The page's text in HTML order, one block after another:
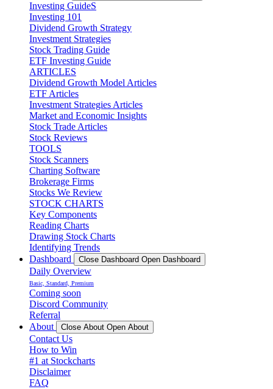
Investing GuideS
Investing 101
Dividend Growth Strategy
Investment Strategies
Stock Trading Guide
ETF Investing Guide
ARTICLES
Dividend Growth Model Articles
ETF Articles
Investment Strategies Articles
Market and Economic Insights
Stock Trade Articles
Stock Reviews
TOOLS
Stock Scanners
Charting Software
Brokerage Firms
Stocks We Review
STOCK CHARTS
Key Components
Reading Charts
Drawing Stock Charts
Identifying Trends
Dashboard
Close Dashboard Open Dashboard
Daily Overview
Basic, Standard, Premium
Coming soon
Discord Community
Referral
About
Close About Open About
Contact Us
How to Win
#1 at Stockcharts
Disclaimer
FAQ